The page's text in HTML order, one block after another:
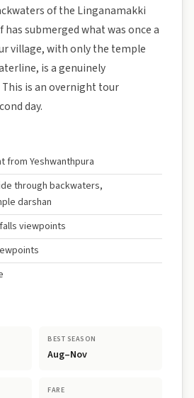
of the Linganamakki
has submerged what was once a
village, with only the temple
is a genuinely
is an overnight tour
day.
from Yeshwanthpura
through backwaters,
darshan
viewpoints
BEST SEASON
Aug–Nov
FARE